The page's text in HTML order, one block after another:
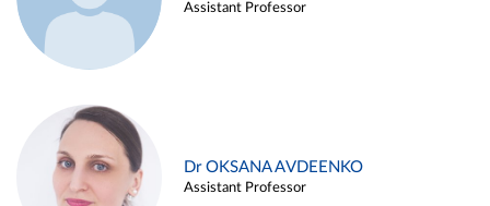
Assistant Professor
Dr OKSANA AVDEENKO
Assistant Professor